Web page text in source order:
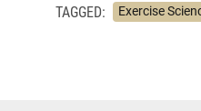
TAGGED: Exercise